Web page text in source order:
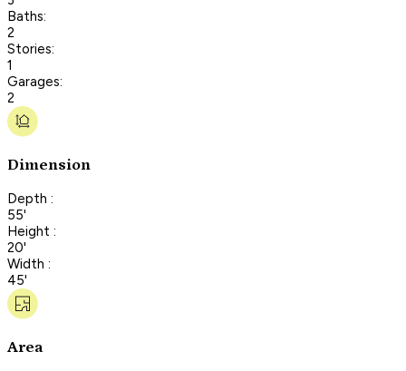
Baths:
2
Stories:
1
Garages:
2
Dimension
Depth :
55'
Height :
20'
Width :
45'
Area